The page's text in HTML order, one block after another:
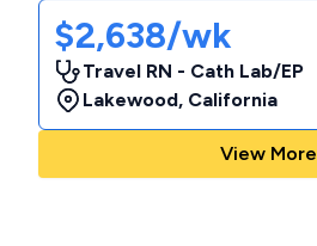
$2,638/wk
Travel RN - Cath Lab/EP
Lakewood, California
View More